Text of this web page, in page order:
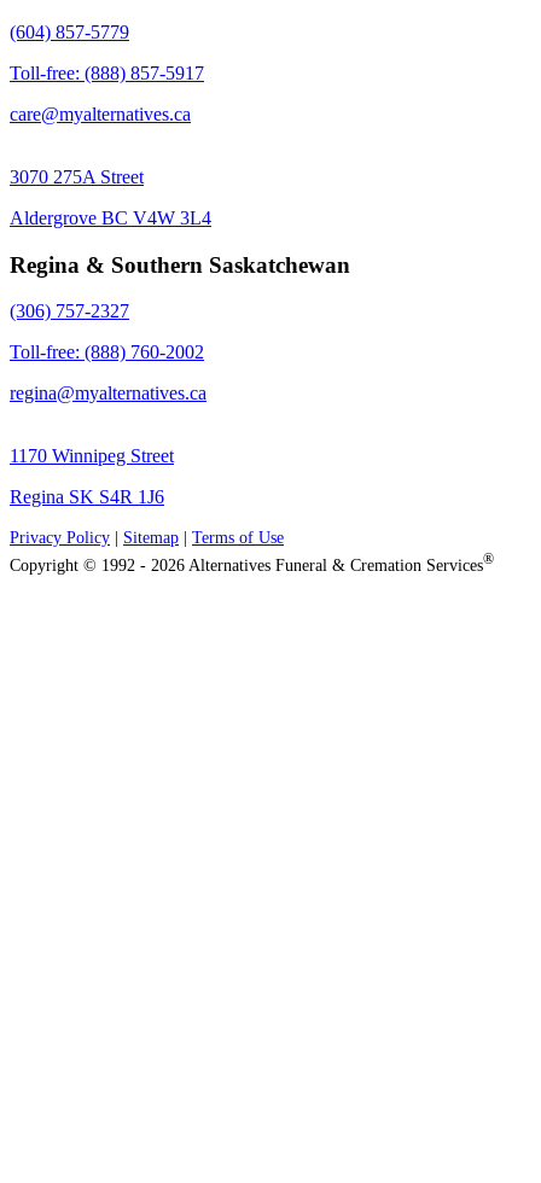
(604) 857-5779
Toll-free: (888) 857-5917
care@myalternatives.ca
3070 275A Street
Aldergrove BC V4W 3L4
Regina & Southern Saskatchewan
(306) 757-2327
Toll-free: (888) 760-2002
regina@myalternatives.ca
1170 Winnipeg Street
Regina SK S4R 1J6
Privacy Policy Sitemap
Terms of Use
Copyright © 1992 - 2026 Alternatives Funeral & Cremation Services®